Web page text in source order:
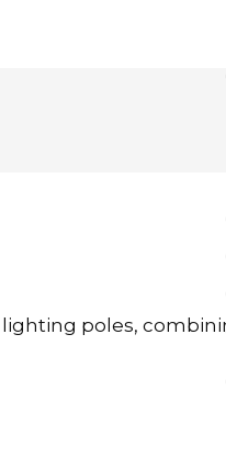
poles,